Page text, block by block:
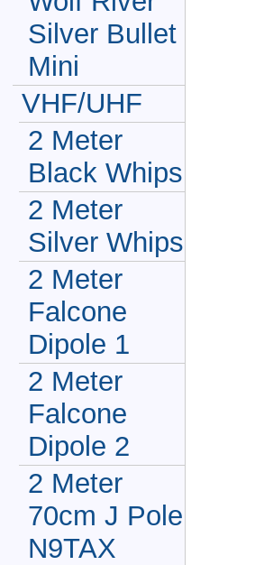
Silver Bullet
Mini
VHF/UHF
2 Meter
Black Whips
2 Meter
Silver Whips
2 Meter
Falcone
Dipole 1
2 Meter
Falcone
Dipole 2
2 Meter
70cm J Pole
N9TAX